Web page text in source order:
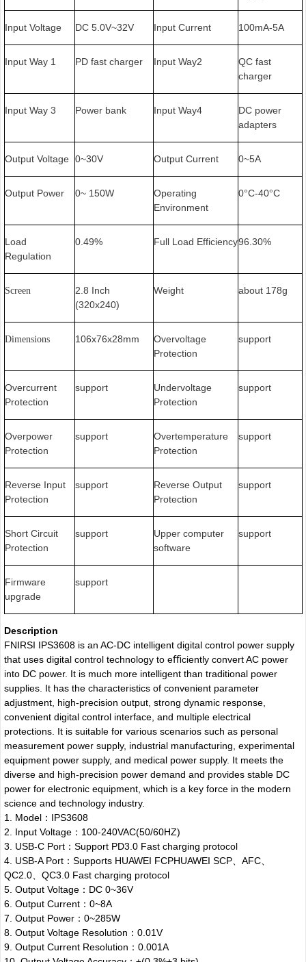
Input Voltage DC 5.0V~32V Input Current 100mA-5A
Input Way 1 PD fast charger Input Way2
QC fast
charger
Input Way 3 Power bank Input Way4
DC power
adapters
Output Voltage 0~30V Output Current 0~5A
Output Power 0~ 150W
Operating
Environment
0°C-40°C
Load
Regulation
0.49% Full Load Efficiency96.30%
Screen
2.8 Inch
(320x240)
Weight about 178g
Dimensions 106x76x28mm
Overvoltage
Protection
support
Overcurrent
Protection
support
Undervoltage
Protection
support
Overpower
Protection
support
Overtemperature
Protection
support
Reverse Input
Protection
support
Reverse Output
Protection
support
Short Circuit
Protection
support
Upper computer
software
support
Firmware
upgrade
support
Description
FNIRSI IPS3608 is an AC-DC intelligent digital control power supply
that uses digital control technology to eﬃciently convert AC power
into DC power. It is much more intelligent than traditional power
supplies. It has the characteristics of convenient parameter
adjustment, high-precision output, strong dynamic response,
convenient digital control interface, and multiple electrical
protections. It is suitable for various scenarios such as personal
measurement power supply, industrial manufacturing, experimental
equipment power supply, and medical power supply. It meets the
diverse and high-precision power demand and provides stable DC
power for electronic equipment, which is a key force in the modern
science and technology industry.
1. Model：IPS3608
2. Input Voltage：100-240VAC(50/60HZ)
3. USB-C Port：Support PD3.0 Fast charging protocol
4. USB-A Port：Supports HUAWEI FCPHUAWEI SCP、AFC、
QC2.0、QC3.0 Fast charging protocol
5. Output Voltage：DC 0~36V
6. Output Current：0~8A
7. Output Power：0~285W
8. Output Voltage Resolution：0.01V
9. Output Current Resolution：0.001A